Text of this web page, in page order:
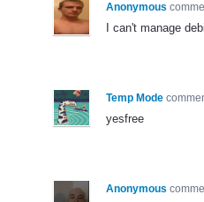
Anonymous
I can't manage
Temp Mode
yesfree
Anonymous